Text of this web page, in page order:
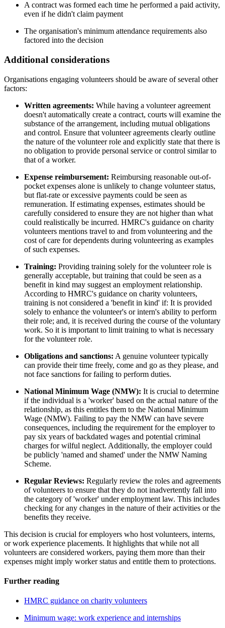
A contract was formed each time he performed a paid activity,
even if he didn't claim payment
The organisation's minimum attendance requirements also
factored into the decision
Additional considerations
Organisations engaging volunteers should be aware of several other
factors:
Written agreements: While having a volunteer agreement
doesn't automatically create a contract, courts will examine the
substance of the arrangement, including mutual obligations
and control. Ensure that volunteer agreements clearly outline
the nature of the volunteer role and explicitly state that there is
no obligation to provide personal service or control similar to
that of a worker.
Expense reimbursement: Reimbursing reasonable out-of-
pocket expenses alone is unlikely to change volunteer status,
but flat-rate or excessive payments could be seen as
remuneration. If estimating expenses, estimates should be
carefully considered to ensure they are not higher than what
could realistically be incurred. HMRC's guidance on charity
volunteers mentions travel to and from volunteering and the
cost of care for dependents during volunteering as examples
of such expenses.
Training: Providing training solely for the volunteer role is
generally acceptable, but training that could be seen as a
benefit in kind may suggest an employment relationship.
According to HMRC's guidance on charity volunteers,
training is not considered a 'benefit in kind' if: It is provided
solely to enhance the volunteer's or intern's ability to perform
their role; and, it is received during the course of the voluntary
work. So it is important to limit training to what is necessary
for the volunteer role.
Obligations and sanctions: A genuine volunteer typically
can provide their time freely, come and go as they please, and
not face sanctions for failing to perform duties.
National Minimum Wage (NMW): It is crucial to determine
if the individual is a 'worker' based on the actual nature of the
relationship, as this entitles them to the National Minimum
Wage (NMW). Failing to pay the NMW can have severe
consequences, including the requirement for the employer to
pay six years of backdated wages and potential criminal
charges for wilful neglect. Additionally, the employer could
be publicly 'named and shamed' under the NMW Naming
Scheme.
Regular Reviews: Regularly review the roles and agreements
of volunteers to ensure that they do not inadvertently fall into
the category of 'worker' under employment law. This includes
checking for any changes in the nature of their activities or the
benefits they receive.
This decision is crucial for employers who host volunteers, interns,
or work experience placements. It highlights that while not all
volunteers are considered workers, paying them more than their
expenses might imply worker status and entitle them to protections.
Further reading
HMRC guidance on charity volunteers
Minimum wage: work experience and internships